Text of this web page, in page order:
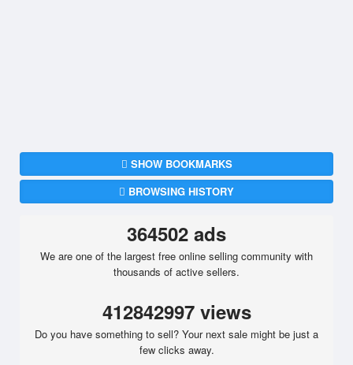
SHOW BOOKMARKS
BROWSING HISTORY
364502 ads
We are one of the largest free online selling community with
thousands of active sellers.
412842997 views
Do you have something to sell? Your next sale might be just a
few clicks away.